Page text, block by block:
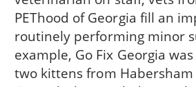
PEThood of Georgia fill an
routinely performing minor
example, Go Fix Georgia
two kittens from